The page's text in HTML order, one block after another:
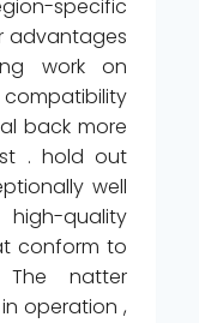
specific
advantages
work on
back more
. hold out
well
quality
conform to
natter
operation ,